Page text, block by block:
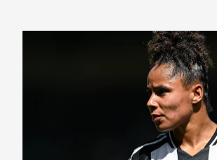
Stokes speaks ahead of Sunderland on